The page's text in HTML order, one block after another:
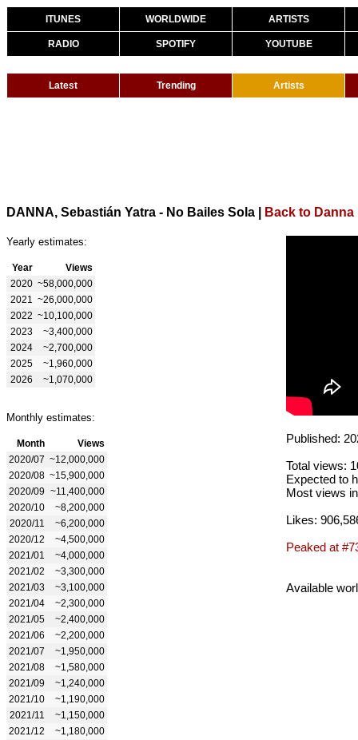
ITUNES WORLDWIDE ARTISTS
RADIO SPOTIFY YOUTUBE
Latest Trending Artists
DANNA, Sebastián Yatra - No Bailes Sola Back to Danna
Yearly estimates:
Year
Views
2020 ~58,000,000
2021
~26,000,000
2022 ~10,100,000
2023
~3,400,000
2024
~2,700,000
2025
~1,960,000
2026
~1,070,000
Monthly estimates:
Month
Views
2020/07 ~12,000,000
2020/08 ~15,900,000
2020/09 ~11,400,000
2020/10
~8,200,000
2020/11
~6,200,000
2020/12
~4,500,000
2021/01
~4,000,000
2021/02
~3,300,000
2021/03
~3,100,000
2021/04
~2,300,000
2021/05
~2,400,000
2021/06
~2,200,000
2021/07
~1,950,000
2021/08
~1,580,000
2021/09
~1,240,000
2021/10
~1,190,000
2021/11
~1,150,000
2021/12
~1,180,000
Published:
Total views:
Expected to
Most views
Likes:
Peaked at
Available